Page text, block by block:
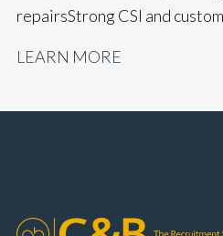
repairs Strong CSI and
booking and diary
complaint resolution Time
LEARN MORE